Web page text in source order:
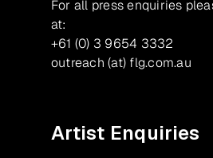
For all press enquiries
at:
+61 (0) 3 9654 3332
outreach (at) flg.com.au
Artist Enquiries